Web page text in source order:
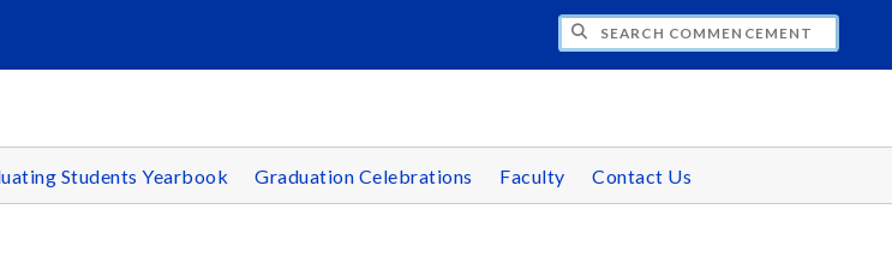
SEARCH COMMENCEMENT
Students Yearbook Graduation Celebrations Faculty Contact Us